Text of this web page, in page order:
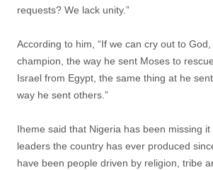
requests? We lack unity.”
According to him, “If we can cry out to
champion, the way he sent Moses to
Israel from Egypt, the same thing at he
way he sent others.”
Iheme said that Nigeria has been missing
leaders the country has ever produced
have been people driven by religion, tribe